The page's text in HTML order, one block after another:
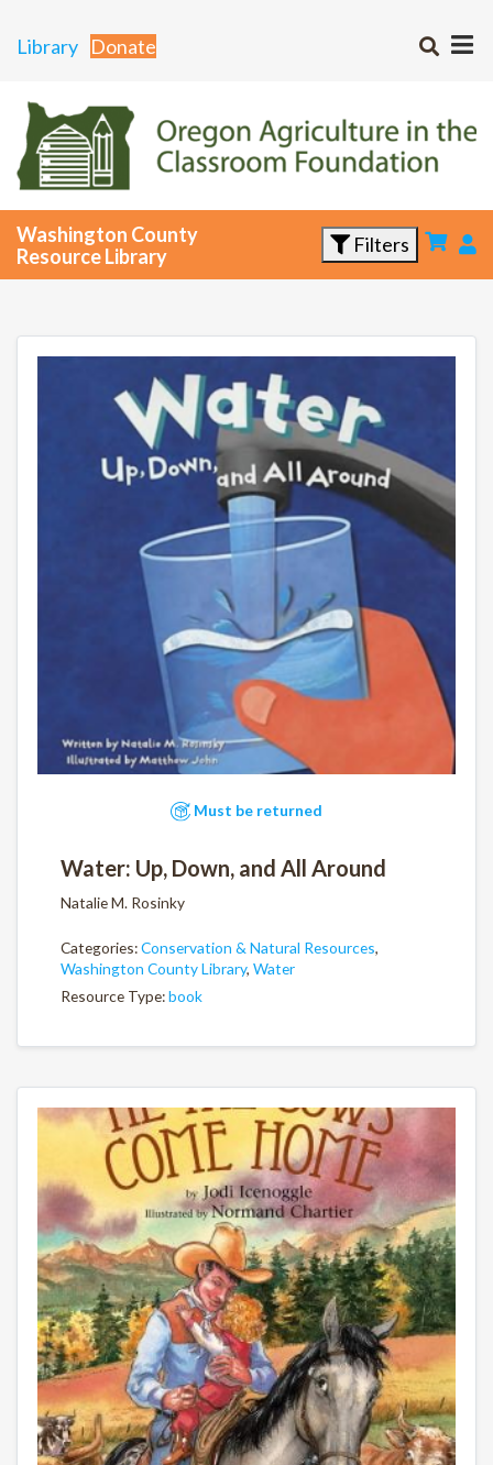
Library Donate
Washington County
Resource Library
Filters
Must be returned
Water: Up, Down, and All Around
Natalie M. Rosinky
Categories:Conservation & Natural Resources,
Washington County Library, Water
Resource Type:book